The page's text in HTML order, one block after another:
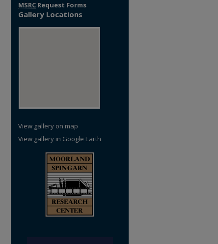
MSRC Request Forms
Gallery Locations
View gallery on map
View gallery in Google Earth